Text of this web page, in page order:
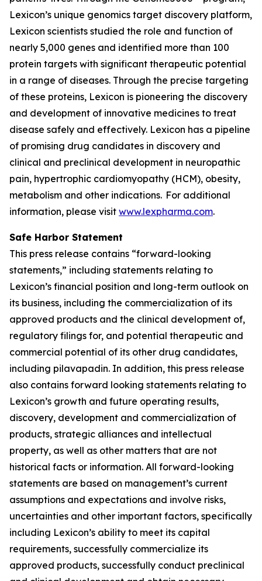
Lexicon’s unique genomics target discovery platform,
Lexicon scientists studied the role and function of
nearly 5,000 genes and identified more than 100
protein targets with significant therapeutic potential
in a range of diseases. Through the precise targeting
of these proteins, Lexicon is pioneering the discovery
and development of innovative medicines to treat
disease safely and effectively. Lexicon has a pipeline
of promising drug candidates in discovery and
clinical and preclinical development in neuropathic
pain, hypertrophic cardiomyopathy (HCM), obesity,
metabolism and other indications. For additional
information, please visit www.lexpharma.com.
Safe Harbor Statement
This press release contains “forward-looking
statements,” including statements relating to
Lexicon’s financial position and long-term outlook on
its business, including the commercialization of its
approved products and the clinical development of,
regulatory filings for, and potential therapeutic and
commercial potential of its other drug candidates,
including pilavapadin. In addition, this press release
also contains forward looking statements relating to
Lexicon’s growth and future operating results,
discovery, development and commercialization of
products, strategic alliances and intellectual
property, as well as other matters that are not
historical facts or information. All forward-looking
statements are based on management’s current
assumptions and expectations and involve risks,
uncertainties and other important factors, specifically
including Lexicon’s ability to meet its capital
requirements, successfully commercialize its
approved products, successfully conduct preclinical